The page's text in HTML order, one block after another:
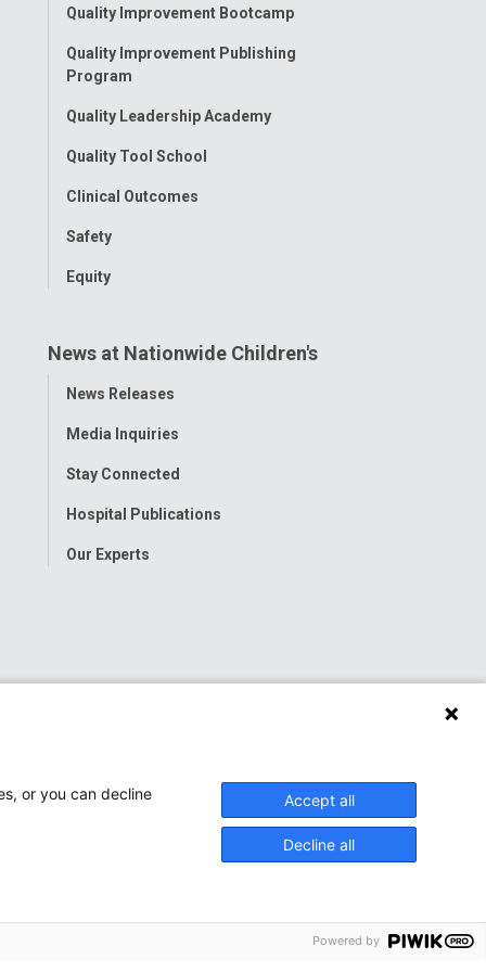
Toggle
Quality Improvement Bootcamp
Quality Improvement Publishing
Program
Quality Leadership Academy
Quality Tool School
Clinical Outcomes
Safety
Equity
News at Nationwide Children's
Toggle
News Releases
Media Inquiries
Stay Connected
Hospital Publications
Our Experts
or you can decline
Accept all
Decline all
Powered by